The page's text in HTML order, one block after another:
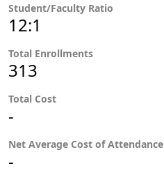
Student/Faculty Ratio
12:1
Total Enrollments
313
Total Cost
-
Net Average Cost of Attendance
-